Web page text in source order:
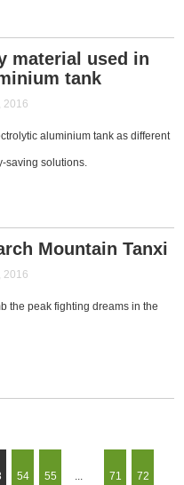
material used in
tank
2016
aluminium tank as different
saving solutions.
Mountain Tanxi
2016
the peak fighting dreams in the
54 55 71 72